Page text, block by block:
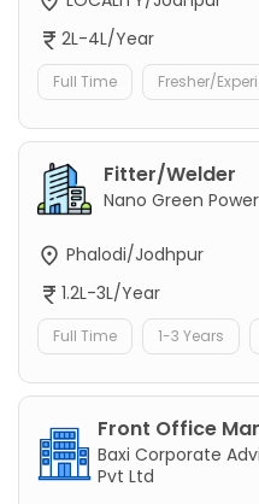
2L-4L/Year
Full Time Fresher/
Fitter/Welder
Nano Green
Phalodi/Jodhpur
1.2L-3L/Year
Full Time 1-3 Years
Front Office
Baxi Corporate
Pvt Ltd